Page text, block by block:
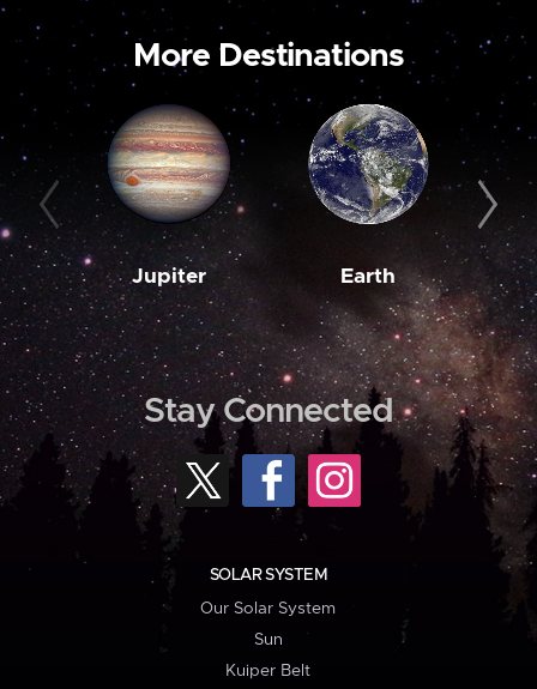
More Destinations
Jupiter Earth
Stay Connected
SOLAR SYSTEM
Our Solar System
Sun
Kuiper Belt